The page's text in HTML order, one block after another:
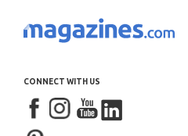
CONNECT WITH US